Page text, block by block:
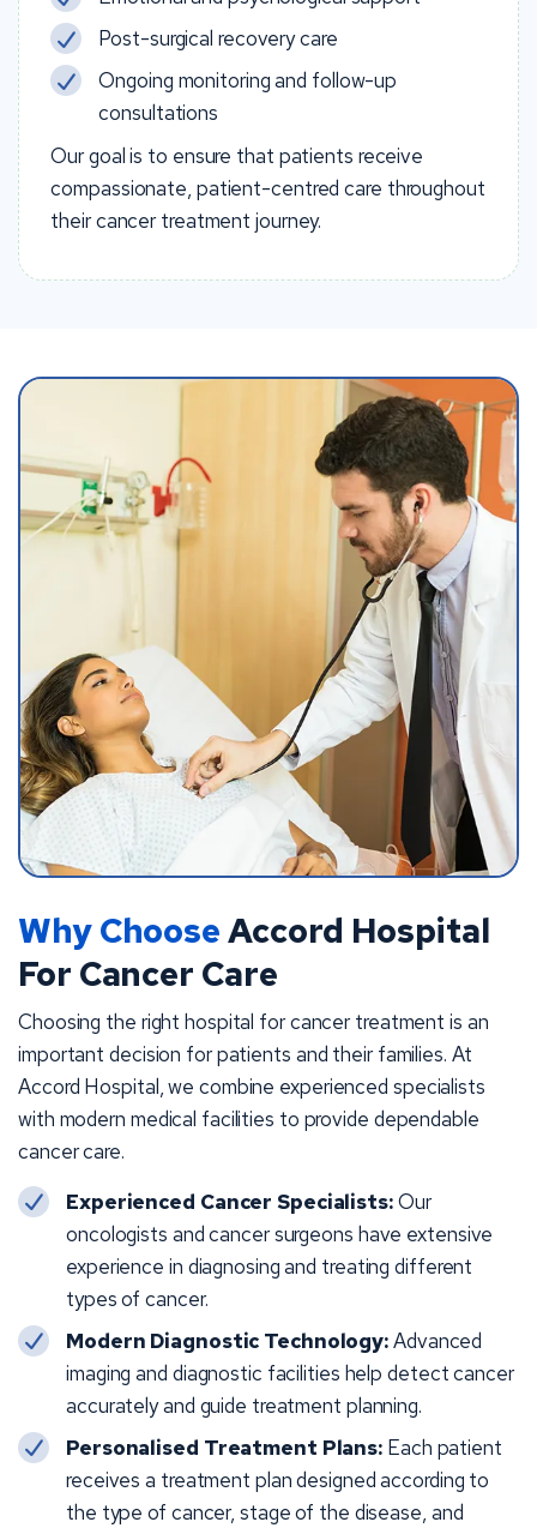
Post-surgical recovery care
Ongoing monitoring and follow-up
consultations
Our goal is to ensure that patients receive
compassionate, patient-centred care throughout
their cancer treatment journey.
Why ChooseAccord Hospital
For Cancer Care
Choosing the right hospital for cancer treatment is an
important decision for patients and their families. At
Accord Hospital, we combine experienced specialists
with modern medical facilities to provide dependable
cancer care.
Experienced Cancer Specialists:Our
oncologists and cancer surgeons have extensive
experience in diagnosing and treating different
types of cancer.
Modern Diagnostic Technology:Advanced
imaging and diagnostic facilities help detect cancer
accurately and guide treatment planning.
Personalised Treatment Plans: Each patient
receives a treatment plan designed according to
the type of cancer, stage of the disease, and